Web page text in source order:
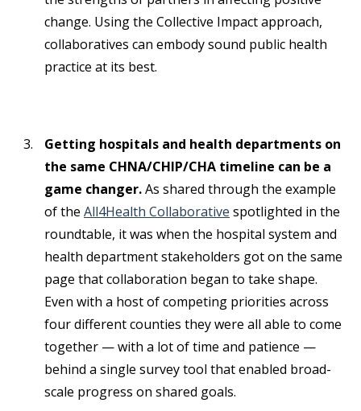
change. Using the Collective Impact approach,
collaboratives can embody sound public health
practice at its best.
Getting hospitals and health departments on
the same CHNA/CHIP/CHA timeline can be a
game changer.As shared through the example
of the All4Health Collaborative spotlighted in the
roundtable, it was when the hospital system and
health department stakeholders got on the same
page that collaboration began to take shape.
Even with a host of competing priorities across
four different counties they were all able to come
together — with a lot of time and patience —
behind a single survey tool that enabled broad-
scale progress on shared goals.